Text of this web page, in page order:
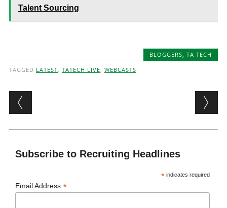
Talent Sourcing
BLOGGERS,TA TECH
TAGGED LATEST, TATECH LIVE, WEBCASTS
Post navigation
Subscribe to Recruiting Headlines
* indicates required
Email Address*